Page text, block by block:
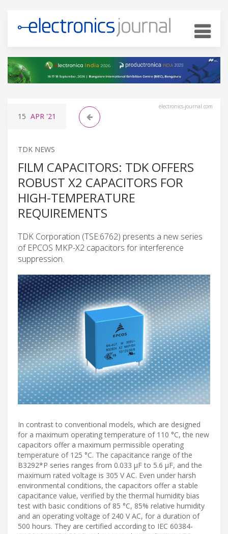
electronics-journal.com
15 APR '21
TDK NEWS
FILM CAPACITORS: TDK OFFERS
ROBUST X2 CAPACITORS FOR
HIGH-TEMPERATURE
REQUIREMENTS
TDK Corporation (TSE:6762) presents a new series
of EPCOS MKP-X2 capacitors for interference
suppression.
In contrast to conventional models, which are designed
for a maximum operating temperature of 110 °C, the new
capacitors offer a maximum permissible operating
temperature of 125 °C. The capacitance range of the
B3292*P series ranges from 0.033 µF to 5.6 µF, and the
maximum rated voltage is 305 V AC. Even under harsh
environmental conditions, the capacitors offer a stable
capacitance value, verified by the thermal humidity bias
test with basic conditions of 85 °C, 85% relative humidity
and an operating voltage of 240 V AC, for a duration of
500 hours. They are certified according to IEC 60384-